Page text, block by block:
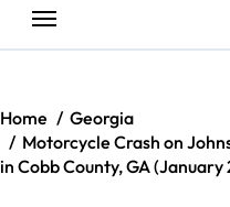
Home
Georgia
Motorcycle Crash on
in Cobb County, GA (January